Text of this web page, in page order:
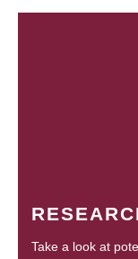
Take a look at